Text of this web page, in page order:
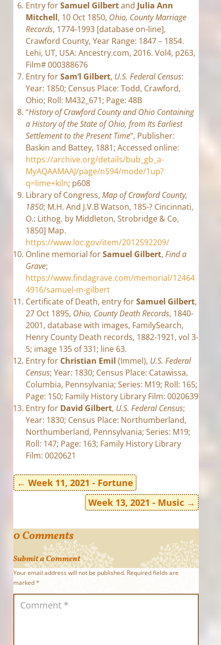
Entry forSamuel Gilbertand Julia Ann
Mitchell, 10 Oct 1850, Ohio, County Marriage
Records, 1774-1993 [database on-line],
Crawford County, Year Range: 1847 – 1854.
Lehi, UT, USA: Ancestry.com, 2016. Vol4, p263,
Film# 000388676
Entry forSam’l Gilbert, U.S. Federal Census:
Year: 1850; Census Place: Todd, Crawford,
Ohio; Roll: M432_671; Page: 48B
“History of Crawford County and Ohio Containing
a History of the State of Ohio, from Its Earliest
Settlement to the Present Time“, Publisher:
Baskin and Battey, 1881; Accessed online:
https://archive.org/details/bub_gb_a-
MyAQAAMAAJ/page/n594/mode/1up?
q=lime+kiln; p608
Library of Congress, Map of Crawford County,
1850; M.H. And J.V.B Watson, 185-? Cincinnati,
O.: Lithog. by Middleton, Strobridge & Co,
1850] Map.
https://www.loc.gov/item/2012592209/
Online memorial forSamuel Gilbert, Find a
Grave;
https://www.findagrave.com/memorial/12464
4916/samuel-m-gilbert
Certificate of Death, entry forSamuel Gilbert,
27 Oct 1895, Ohio, County Death Records, 1840-
2001, database with images, FamilySearch,
Henry County Death records, 1882-1921, vol 3-
5; image 135 of 331; line 63.
Entry for Christian Emil (Immel), U.S. Federal
Census; Year: 1830; Census Place: Catawissa,
Columbia, Pennsylvania; Series: M19; Roll: 165;
Page: 150; Family History Library Film: 0020639
Entry for David Gilbert, U.S. Federal Census;
Year: 1830; Census Place: Northumberland,
Northumberland, Pennsylvania; Series: M19;
Roll: 147; Page: 163; Family History Library
Film: 0020621
← Week 11, 2021 - Fortune
Week 13, 2021 - Music →
0 Comments
Submit a Comment
Your email address will not be published. Required fields are
marked*